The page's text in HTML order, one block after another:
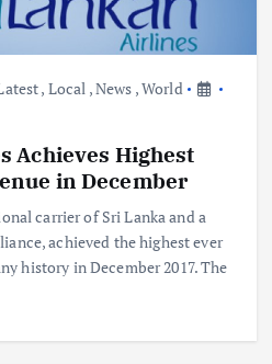
, Local ,News ,World
Achieves Highest
in December
carrier of Sri Lanka and a
achieved the highest ever
history in December 2017. The